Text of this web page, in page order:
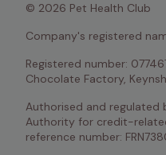
© 2026 Pet Health Club
Company's registered
Registered number:
Chocolate Factory,
Authorised and regulated
Authority for credit-
reference number: